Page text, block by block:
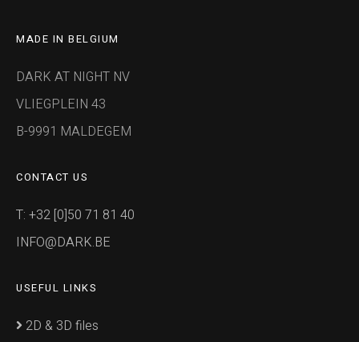
MADE IN BELGIUM
DARK AT NIGHT NV
VLIEGPLEIN 43
B-9991 MALDEGEM
CONTACT US
T: +32 [0]50 71 81 40
INFO@DARK.BE
USEFUL LINKS
2D & 3D files